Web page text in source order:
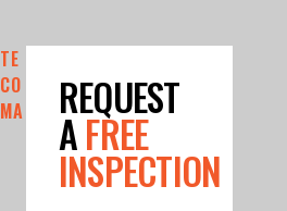
TE
CO
MA
REQUEST
AFREE
INSPECTION